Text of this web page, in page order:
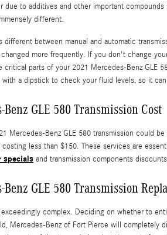
due to additives and other important
different.
different between manual and automatic
more frequently. If you don't change
critical parts of your 2021 Mercedes-Benz GLE
a dipstick to check your fluid levels, so it
Benz GLE 580 Transmission Cost
Mercedes-Benz GLE 580 transmission could
less than $150. These services are
specials and transmission components
Benz GLE 580 Transmission
exceedingly complex. Deciding on whether to
Mercedes-Benz of Fort Pierce will completely